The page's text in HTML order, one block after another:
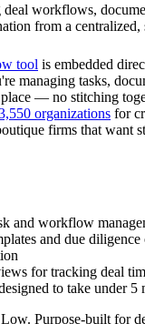
workflows,
from a centralized,
tool is embedded
managing tasks,
— no stitching
organizations for
firms that want
and workflow
and due
for tracking deal
to take under 5
Purpose-built for